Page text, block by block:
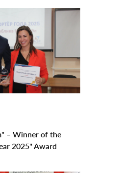
– Winner of the
2025" Award